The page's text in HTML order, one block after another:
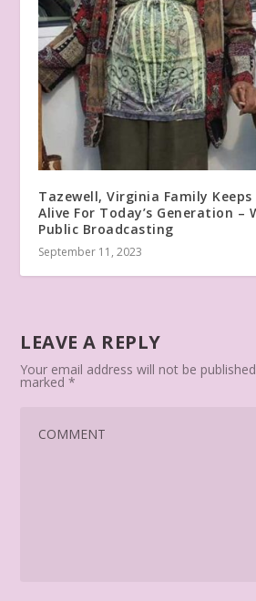
Tazewell, Virginia Family
Alive For Today’s Generation –
Public Broadcasting
September 11, 2023
LEAVE A REPLY
Your email address will not be
marked*